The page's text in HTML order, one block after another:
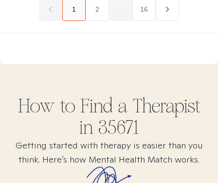
1 2 16
How to Find a Therapist
in 35671
Getting started with therapy is easier than you
think. Here’s how Mental Health Match works.